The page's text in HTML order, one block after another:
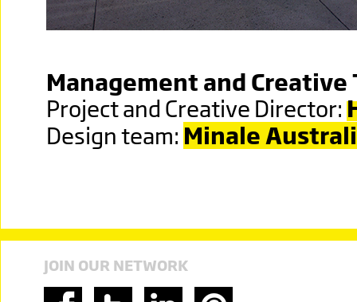
Management and Creative
Project and Creative Director:
Design team: Minale
JOIN OUR NETWORK